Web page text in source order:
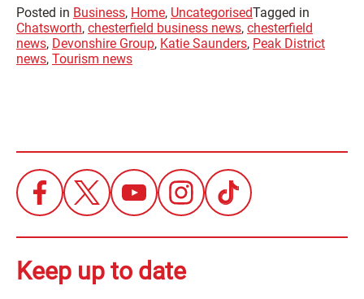
Posted in Business, Home, UncategorisedTagged in
Chatsworth, chesterfield business news, chesterfield
news, Devonshire Group, Katie Saunders, Peak District
news, Tourism news
Keep up to date